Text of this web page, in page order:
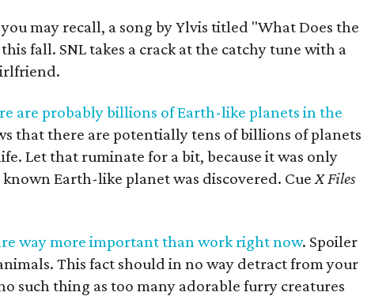
you may recall, a song by Ylvis titled "What Does the
this fall. SNL takes a crack at the catchy tune with a
are probably billions of Earth-like planets in the
that there are potentially tens of billions of planets
Let that ruminate for a bit, because it was only
Earth-like planet was discovered. CueX Files
way more important than work right now. Spoiler
This fact should in no way detract from your
such thing as too many adorable furry creatures